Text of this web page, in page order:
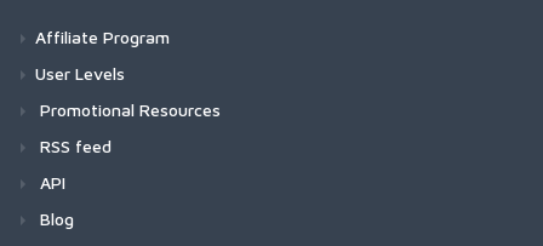
Affiliate Program
User Levels
Promotional Resources
RSS feed
API
Blog